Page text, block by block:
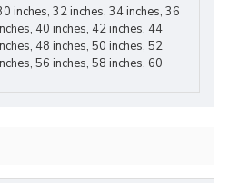
leather straps with metal
comfort
Deep cargo pockets for tools,
essentials
inches, 32 inches, 34 inches, 36
40 inches, 42 inches, 44
48 inches, 50 inches, 52
56 inches, 58 inches, 60